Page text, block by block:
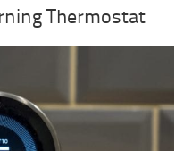
Thermostat